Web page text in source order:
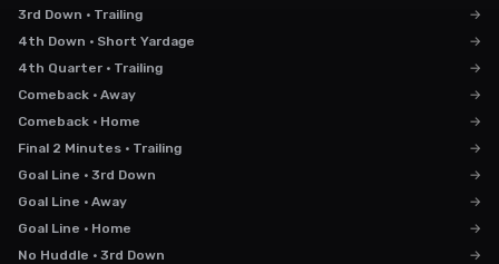
3rd Down · Trailing
→
4th Down · Short Yardage
→
4th Quarter · Trailing
→
Comeback · Away
→
Comeback · Home
→
Final 2 Minutes · Trailing
→
Goal Line · 3rd Down
→
Goal Line · Away
→
Goal Line · Home
→
No Huddle · 3rd Down
→